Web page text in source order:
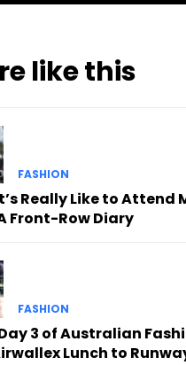
like this
FASHION
Really Like to Attend
Front-Row Diary
FASHION
3 of Australian
Lunch to